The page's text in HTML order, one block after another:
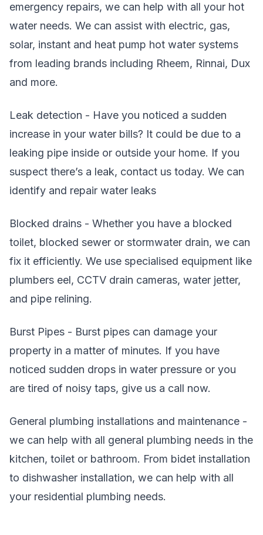
emergency repairs, we can help with all your hot
water needs. We can assist with electric, gas,
solar, instant and heat pump hot water systems
from leading brands including Rheem, Rinnai, Dux
and more.
Leak detection - Have you noticed a sudden
increase in your water bills? It could be due to a
leaking pipe inside or outside your home. If you
suspect there’s a leak, contact us today. We can
identify and repair water leaks
Blocked drains - Whether you have a blocked
toilet, blocked sewer or stormwater drain, we can
fix it efficiently. We use specialised equipment like
plumbers eel, CCTV drain cameras, water jetter,
and pipe relining.
Burst Pipes - Burst pipes can damage your
property in a matter of minutes. If you have
noticed sudden drops in water pressure or you
are tired of noisy taps, give us a call now.
General plumbing installations and maintenance -
we can help with all general plumbing needs in the
kitchen, toilet or bathroom. From bidet installation
to dishwasher installation, we can help with all
your residential plumbing needs.